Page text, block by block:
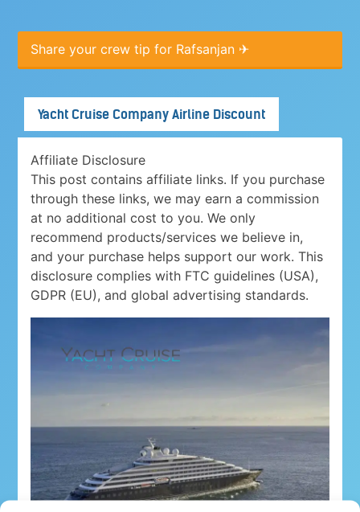
Share your crew tip for Rafsanjan ✈
Yacht Cruise Company Airline Discount
Affiliate Disclosure
This post contains affiliate links. If you purchase
through these links, we may earn a commission
at no additional cost to you. We only
recommend products/services we believe in,
and your purchase helps support our work. This
disclosure complies with FTC guidelines (USA),
GDPR (EU), and global advertising standards.